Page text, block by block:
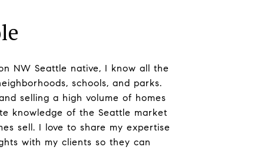
NW Seattle native, I know all the
schools, and parks.
selling a high volume of homes
knowledge of the Seattle market
sell. I love to share my expertise
with my clients so they can